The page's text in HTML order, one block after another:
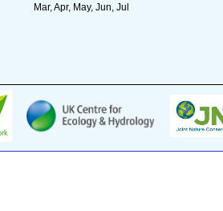
Mar, Apr, May, Jun, Jul